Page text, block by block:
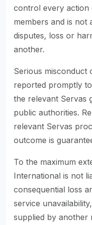
control every action
members and is not
disputes, loss or
another.
Serious misconduct
reported promptly
the relevant Servas
public authorities.
relevant Servas
outcome is
To the maximum
International is not
consequential loss
service
supplied by another